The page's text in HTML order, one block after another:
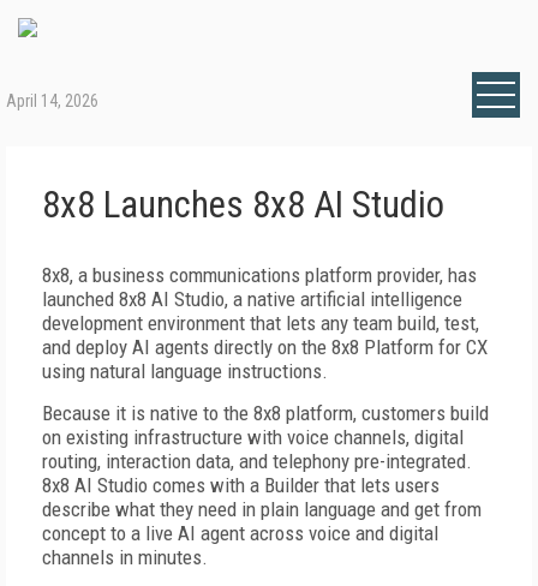
April 14, 2026
8x8 Launches 8x8 AI Studio
8x8, a business communications platform provider, has
launched 8x8 AI Studio, a native artificial intelligence
development environment that lets any team build, test,
and deploy AI agents directly on the 8x8 Platform for CX
using natural language instructions.
Because it is native to the 8x8 platform, customers build
on existing infrastructure with voice channels, digital
routing, interaction data, and telephony pre-integrated.
8x8 AI Studio comes with a Builder that lets users
describe what they need in plain language and get from
concept to a live AI agent across voice and digital
channels in minutes.